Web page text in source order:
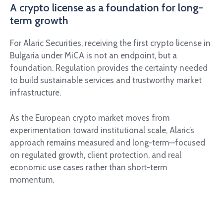
A crypto license as a foundation for long-
term growth
For Alaric Securities, receiving the first crypto license in
Bulgaria under MiCA is not an endpoint, but a
foundation. Regulation provides the certainty needed
to build sustainable services and trustworthy market
infrastructure.
As the European crypto market moves from
experimentation toward institutional scale, Alaric’s
approach remains measured and long-term—focused
on regulated growth, client protection, and real
economic use cases rather than short-term
momentum.